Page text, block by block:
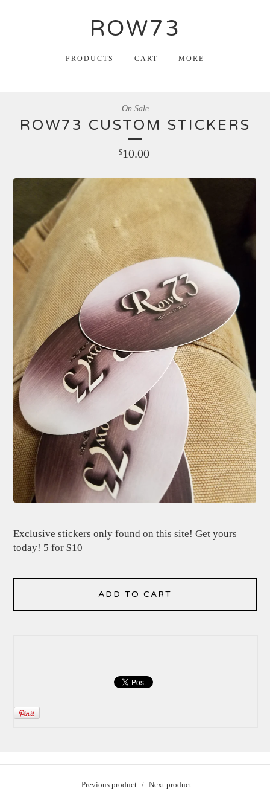
ROW73
PRODUCTS CART MORE
ROW73 CUSTOM STICKERS
$10.00
On Sale
Exclusive stickers only found on this site! Get yours
today! 5 for $10
ADD TO CART
Previous product Next product